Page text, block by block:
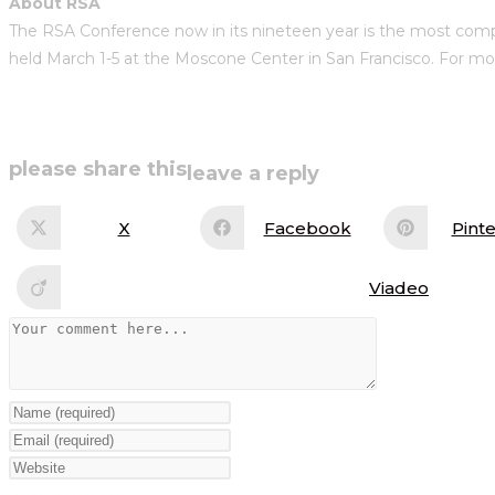
The RSA Conference now in its nineteen year is the most
held March 1-5 at the Moscone Center in San Francisco. For
please share thisshare
this
Opens
X Opens
Facebook
Opens
Viadeo
leave a reply
Comment
Enter
your
name
Enter
your
Enter